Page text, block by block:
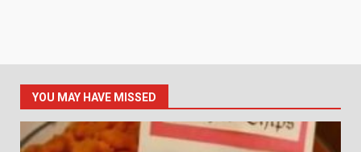
YOU MAY HAVE MISSED